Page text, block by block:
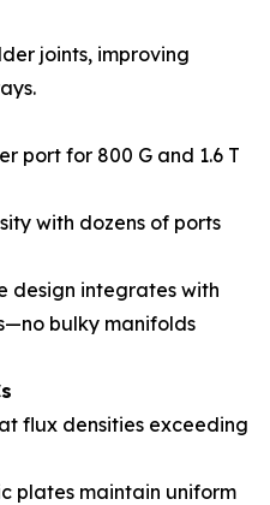
joints, improving
port for 800 G and 1.6 T
with dozens of ports
design integrates with
bulky manifolds
flux densities exceeding
plates maintain uniform